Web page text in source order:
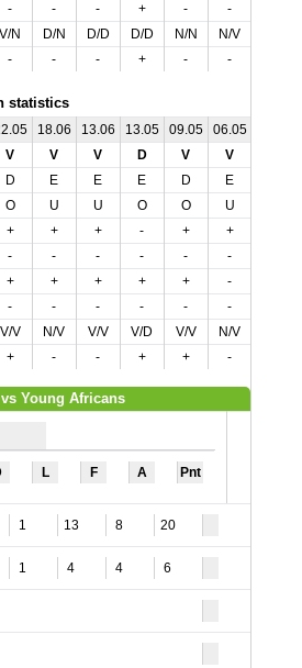
- - - + - -
V/N D/N D/D D/D N/N N/V
- - - + - -
statistics
18.06 13.06 13.05 09.05 06.05
V V V D V V
D E E E D E
O U U O O U
+ + + - + +
- - - - - -
+ + + + + -
- - - - - -
V/V N/V V/V V/D V/V N/V
+ - - + + -
Young Africans
L F A Pnt
1 13 8 20
1 4 4 6